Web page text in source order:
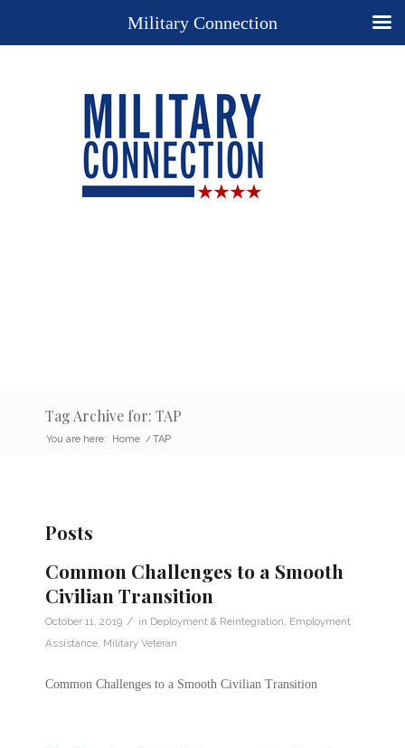
Tag Archive for: TAP
You are here: Home / TAP
Posts
Common Challenges to a Smooth
Civilian Transition
October 11, 2019 / in Deployment & Reintegration Employment
Assistance Military Veteran
Common Challenges to a Smooth Civilian Transition
Military Connection